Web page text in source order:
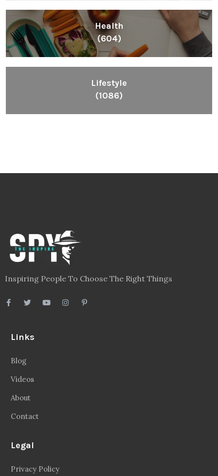
Health
(604)
Lifestyle
(1086)
Inspiring People To Choose The Right Things
Links
Blog
Videos
About
Contact
Legal
Privacy Policy